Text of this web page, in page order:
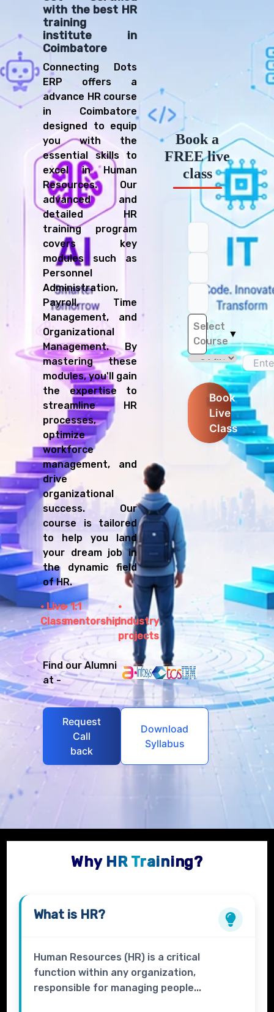
with the best HR
training
institute in
Coimbatore
Connecting Dots
ERP offers a
advance HR course
in Coimbatore
designed to equip
you with the
essential skills to
excel in Human
Resources. Our
advanced and
detailed HR
training program
covers key
modules such as
Personnel
Administration,
Payroll, Time
Management, and
Organizational
Management. By
mastering these
modules, you'll gain
the expertise to
streamline HR
processes,
optimize
workforce
management, and
drive
organizational
success. Our
course is tailored
to help you land
your dream job in
the dynamic field
of HR.
Live
Class
1:1
mentorshipIndustry
projects
Find our Alumni
at -
Request
Call
back
Download
Syllabus
Book a
FREE live
class
Select
Course
▼
Book
Live
Class
Why HR Training?
What is HR?
Human Resources (HR) is a critical
function within any organization,
responsible for managing people...